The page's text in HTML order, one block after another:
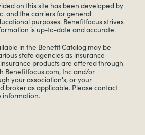
on this site has been developed by
and the carriers for general
purposes. Benefitfocus strives
is up-to-date and accurate.
in the Benefit Catalog may be
state agencies as insurance
products are offered through
Benefitfocus.com, Inc and/or
your association's, or your
broker as applicable. Please contact
information.